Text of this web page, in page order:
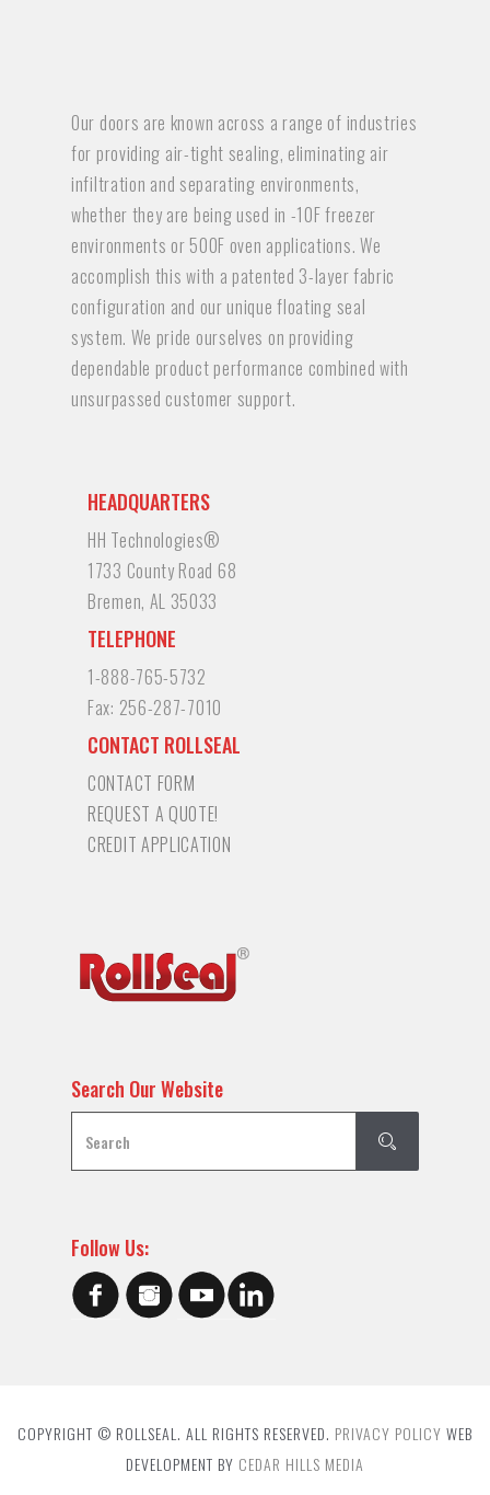
Our doors are known across a range of industries
for providing air-tight sealing, eliminating air
infiltration and separating environments,
whether they are being used in -10F freezer
environments or 500F oven applications. We
accomplish this with a patented 3-layer fabric
configuration and our unique floating seal
system. We pride ourselves on providing
dependable product performance combined with
unsurpassed customer support.
HEADQUARTERS
HH Technologies®
1733 County Road 68
Bremen, AL 35033
TELEPHONE
1-888-765-5732
Fax: 256-287-7010
CONTACT ROLLSEAL
CONTACT FORM
REQUEST A QUOTE!
CREDIT APPLICATION
Search Our Website
Follow Us:
COPYRIGHT © ROLLSEAL. ALL RIGHTS RESERVED. PRIVACY POLICY WEB
DEVELOPMENT BY CEDAR HILLS MEDIA